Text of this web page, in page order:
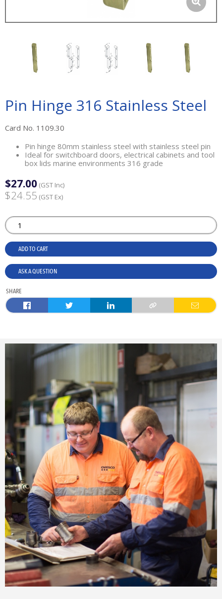
Pin Hinge 316 Stainless Steel
Card No. 1109.30
Pin hinge 80mm stainless steel with stainless steel pin
Ideal for switchboard doors, electrical cabinets and tool
box lids marine environments 316 grade
$27.00 (GST Inc)
$24.55 (GST Ex)
ADD TO CART
ASK A QUESTION
SHARE